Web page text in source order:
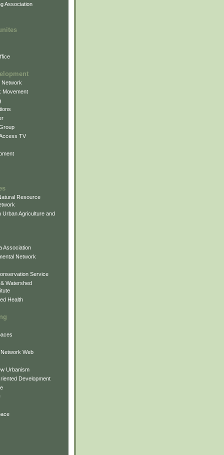
Association
Network
Movement
TV
Resource
Urban Agriculture and
Association
Network
Service
Watershed
Health
Web
Urbanism
Development